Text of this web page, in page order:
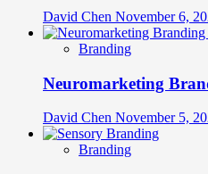
David Chen November 6,
Branding
Neuromarketing
David Chen November 5,
Branding